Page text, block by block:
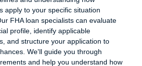
apply to your specific situation
FHA loan specialists can evaluate
profile, identify applicable
and structure your application to
We'll guide you through
and help you understand how